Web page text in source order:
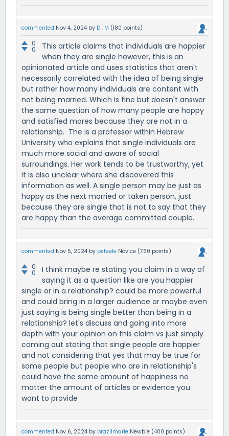
commented Nov 4, 2024 by D_M (180 points)
0
0
This article claims that individuals are happier
when they are single however, this is an
opinionated article and uses statistics that aren't
necessarily correlated with the idea of being single
but rather how many individuals are content with
not being married. Which is fine but doesn't answer
the same question of how many people are happy
and satisfied mores because they are not in a
relationship. The is a professor within Hebrew
University who explains that single individuals are
much more social and aware of social
surroundings. Her work tends to be trustworthy, yet
it is also unclear where she discovered this
information as well. A single person may be just as
happy as the next married or taken person, just
because they are single that is not to say that they
are happy than the average committed couple.
commented Nov 5, 2024 by psteele Novice (760 points)
0
0
I think maybe re stating you claim in a way of
saying it as a question like are you happier
single or in a relationship? could be more powerful
and could bring in a larger audience or maybe even
just saying is being single better than being in a
relationship? let's discuss and going into more
depth with your opinion on this claim vs just simply
coming out stating that single people are happier
and not considering that yes that may be true for
some people but people who are in relationship's
could have the same amount of happiness no
matter the amount of articles or evidence you
want to provide
commented Nov 6, 2024 by brazilmarie Newbie (400 points)